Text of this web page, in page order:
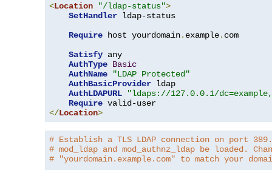
<Location "/ldap-status">
SetHandler ldap-status
Require host yourdomain. example. com
Satisfy any
AuthType Basic
AuthName
"LDAP Protected"
AuthBasicProvider ldap
AuthLDAPURL
"ldaps://127.0.0.1/
Require
</Location>
# Establish a TLS LDAP connection on port
# mod_ldap and mod_authnz_ldap be loaded.
# "yourdomain.example.com" to match your